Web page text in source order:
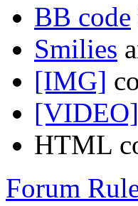
BB code
Smilies
[IMG]
[VIDEO]
HTML
Forum